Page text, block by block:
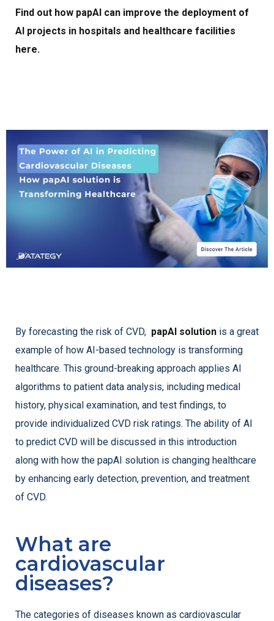
Find out how papAI can improve the deployment of
AI projects in hospitals and healthcare facilities
here.
By forecasting the risk of CVD, papAI solution is a great
example of how AI-based technology is transforming
healthcare. This ground-breaking approach applies AI
algorithms to patient data analysis, including medical
history, physical examination, and test findings, to
provide individualized CVD risk ratings. The ability of AI
to predict CVD will be discussed in this introduction
along with how the papAI solution is changing healthcare
by enhancing early detection, prevention, and treatment
of CVD.
What are
cardiovascular
diseases?
The categories of diseases known as cardiovascular